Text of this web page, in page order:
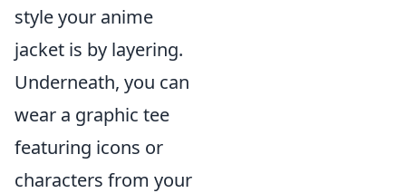
style your anime
jacket is by layering.
Underneath, you can
wear a graphic tee
featuring icons or
characters from your